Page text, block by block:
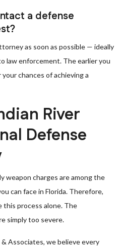
a defense
as soon as possible — ideally
law enforcement. The earlier you
chances of achieving a
River
Defense
weapon charges are among the
can face in Florida. Therefore,
this process alone. The
simply too severe.
Associates, we believe every